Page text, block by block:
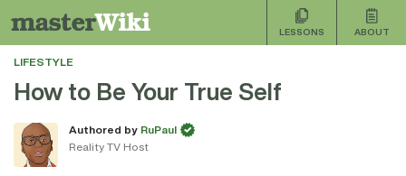
LESSONS ABOUT
LIFESTYLE
How to Be Your True Self
Authored by RuPaul
Reality TV Host